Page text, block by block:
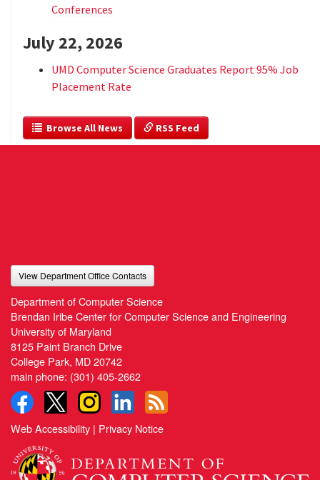
Conferences
July 22, 2026
UMD Computer Science Graduates Report 95% Job
Placement Rate
  Browse All News
RSS Feed
View Department Office Contacts
Department of Computer Science
Brendan Iribe Center for Computer Science and Engineering
University of Maryland
8125 Paint Branch Drive
College Park, MD 20742
main phone: (301) 405-2662
Web Accessibility | Privacy Notice